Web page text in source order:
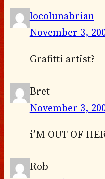
locolunabrian
November 3,
Grafitti artist?
Bret
November 3,
i’M OUT OF
Rob